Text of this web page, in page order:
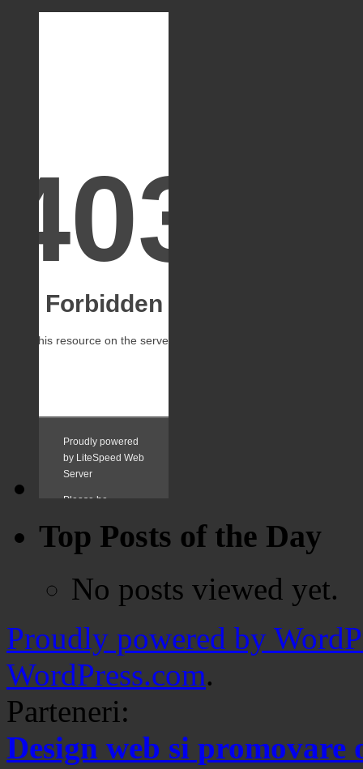
Top Posts of the Day
No posts viewed yet.
Proudly powered by
WordPress.com.
Parteneri:
Design web si promovare